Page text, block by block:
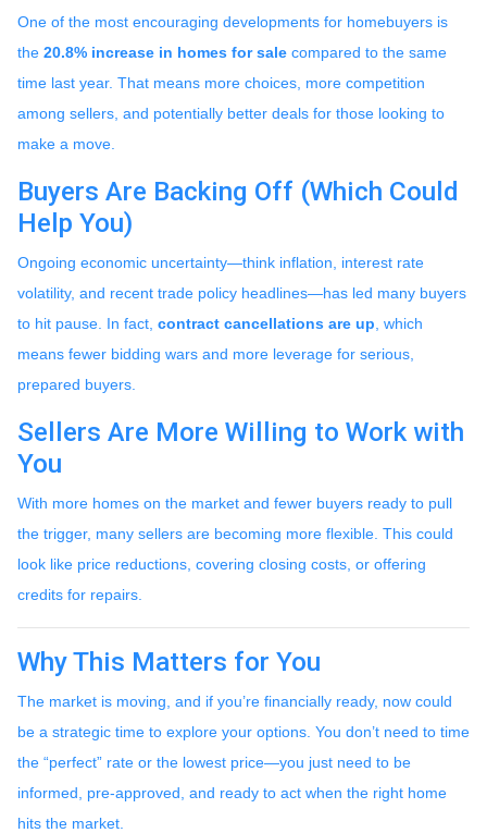
One of the most encouraging developments for homebuyers is
the 20.8% increase in homes for sale compared to the same
time last year. That means more choices, more competition
among sellers, and potentially better deals for those looking to
make a move.
Buyers Are Backing Off (Which Could
Help You)
Ongoing economic uncertainty—think inflation, interest rate
volatility, and recent trade policy headlines—has led many buyers
to hit pause. In fact, contract cancellations are up , which
means fewer bidding wars and more leverage for serious,
prepared buyers.
Sellers Are More Willing to Work with
You
With more homes on the market and fewer buyers ready to pull
the trigger, many sellers are becoming more flexible. This could
look like price reductions, covering closing costs, or offering
credits for repairs.
Why This Matters for You
The market is moving, and if you’re financially ready, now could
be a strategic time to explore your options. You don’t need to time
the “perfect” rate or the lowest price—you just need to be
informed, pre-approved, and ready to act when the right home
hits the market.